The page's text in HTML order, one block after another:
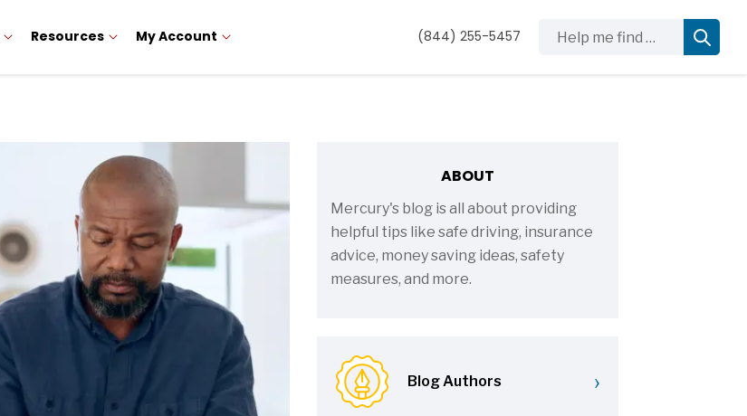
Resources My Account (844) 255-5457
ABOUT
Mercury's blog is all about providing
helpful tips like safe driving, insurance
advice, money saving ideas, safety
measures, and more.
Blog Authors ›